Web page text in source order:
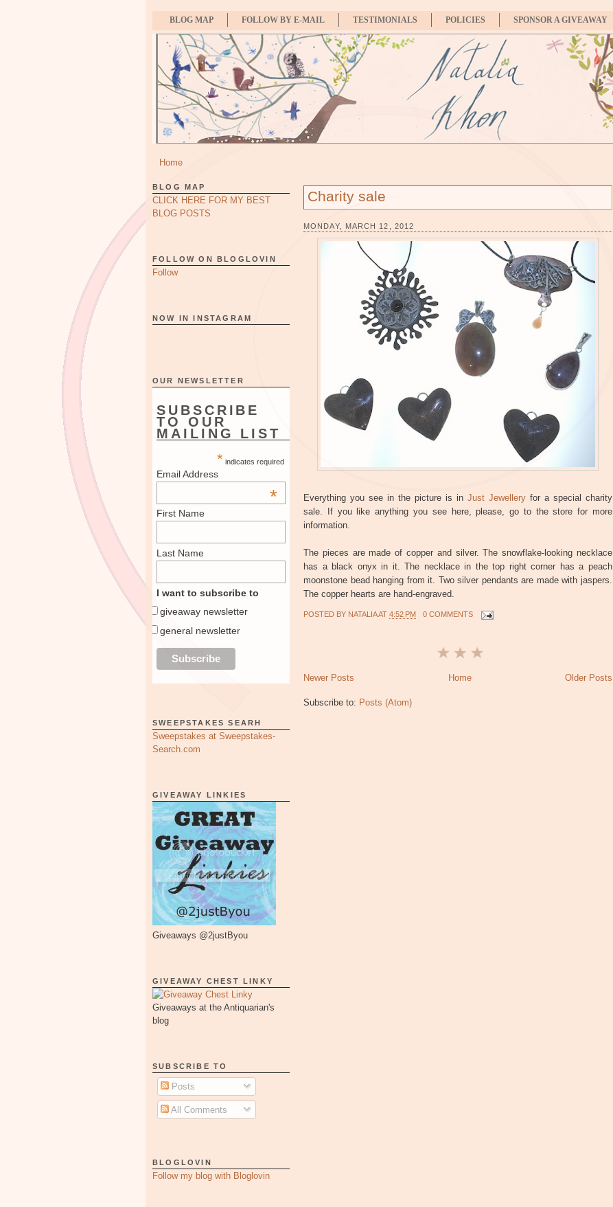
BLOG MAP FOLLOW BY E-MAIL TESTIMONIALS POLICIES SPONSOR A GIVEAWAY
Home
BLOG MAP
CLICK HERE FOR MY BEST
BLOG POSTS
FOLLOW ON BLOGLOVIN
Follow
NOW IN INSTAGRAM
OUR NEWSLETTER
SUBSCRIBE
TO OUR
MAILING LIST
* indicates required
Email Address
*
First Name
Last Name
I want to subscribe to
giveaway newsletter
general newsletter
SWEEPSTAKES SEARH
Sweepstakes at Sweepstakes-
Search.com
GIVEAWAY LINKIES
Giveaways @2justByou
GIVEAWAY CHEST LINKY
Giveaways at the Antiquarian's
blog
SUBSCRIBE TO
Posts
All Comments
BLOGLOVIN
Follow my blog with Bloglovin
Charity sale
MONDAY, MARCH 12, 2012
Everything you see in the picture is in Just Jewellery for a special charity
sale. If you like anything you see here, please, go to the store for more
information.
The pieces are made of copper and silver. The snowflake-looking necklace
has a black onyx in it. The necklace in the top right corner has a peach
moonstone bead hanging from it. Two silver pendants are made with jaspers.
The copper hearts are hand-engraved.
POSTED BY NATALIAAT 4:52 PM 0 COMMENTS
Newer Posts Older Posts
Home
Subscribe to: Posts (Atom)